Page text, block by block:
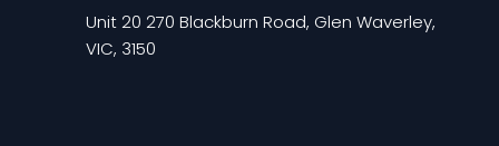
Unit 20 270 Blackburn Road, Glen Waverley,
VIC, 3150